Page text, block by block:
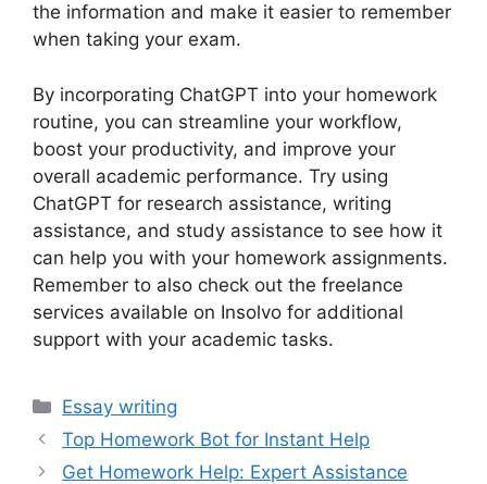
the information and make it easier to remember
when taking your exam.
By incorporating ChatGPT into your homework
routine, you can streamline your workflow,
boost your productivity, and improve your
overall academic performance. Try using
ChatGPT for research assistance, writing
assistance, and study assistance to see how it
can help you with your homework assignments.
Remember to also check out the freelance
services available on Insolvo for additional
support with your academic tasks.
Categories
Essay writing
Top Homework Bot for Instant Help
Get Homework Help: Expert Assistance